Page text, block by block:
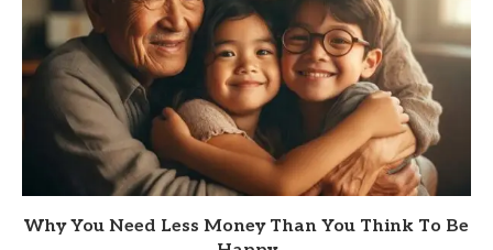
Why You Need Less Money Than You Think To Be